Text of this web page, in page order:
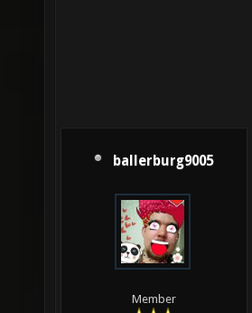
ballerburg9005
Member